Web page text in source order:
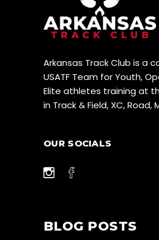
Arkansas Track Club is a
USATF Team for Youth,
Elite athletes training at
in Track & Field, XC, Road,
OUR SOCIALS
BLOG POSTS